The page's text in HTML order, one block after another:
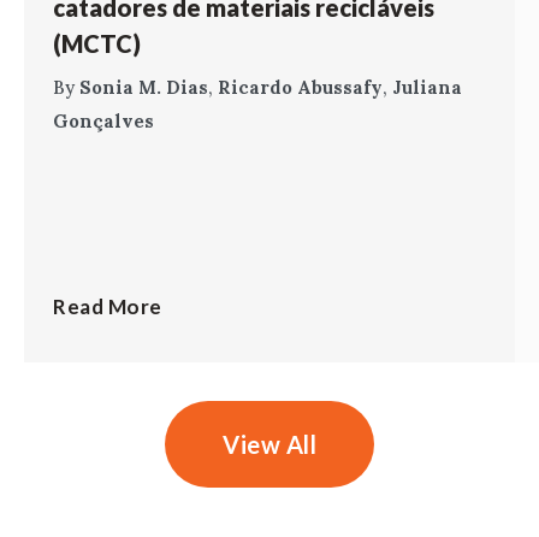
catadores de materiais recicláveis
(MCTC)
By Sonia M. Dias, Ricardo Abussafy, Juliana
Gonçalves
Read More
View All